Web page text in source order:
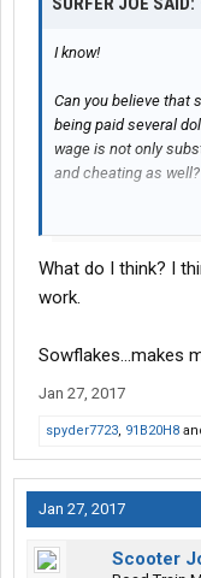
I know!
Can you believe that
being paid several
wage is not only
and cheating as well?
And also that as a
direct precedent for
driver/employer
The screwing starts
drivers are bailing
yours!"
pay for an honest
Sheesh.
What do I think? I
work.
Sowflakes...makes
Jan 27, 2017
spyder7723, 91B20H8
Jan 27, 2017
Scooter